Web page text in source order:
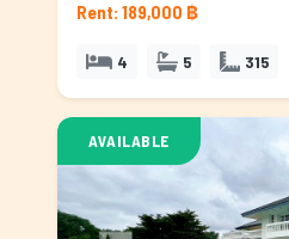
Rent: 189,000 ฿
4 5 315
AVAILABLE